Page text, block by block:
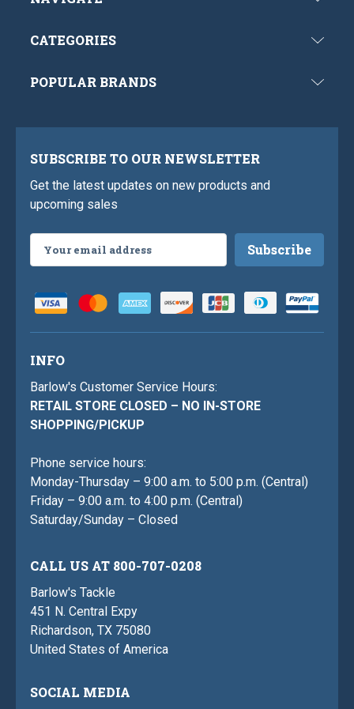
CATEGORIES
POPULAR BRANDS
SUBSCRIBE TO OUR NEWSLETTER
Get the latest updates on new products and
upcoming sales
Address
INFO
Barlow's Customer Service Hours:
RETAIL STORE CLOSED – NO IN-STORE
SHOPPING/PICKUP
Phone service hours:
Monday-Thursday – 9:00 a.m. to 5:00 p.m. (Central)
Friday – 9:00 a.m. to 4:00 p.m. (Central)
Saturday/Sunday – Closed
CALL US AT 800-707-0208
Barlow's Tackle
451 N. Central Expy
Richardson, TX 75080
United States of America
SOCIAL MEDIA